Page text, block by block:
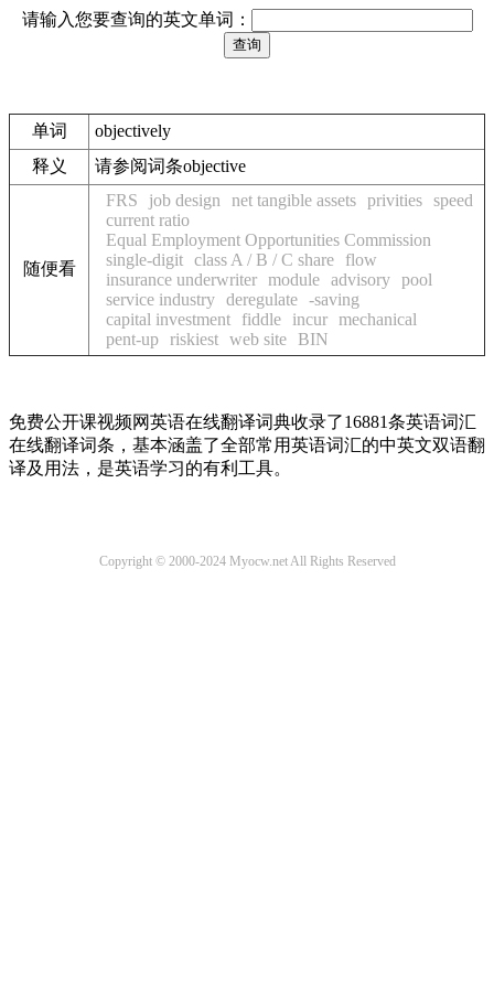
请输入您要查询的英文单词：
单词
objectively
释义
请参阅词条objective
随便看
FRS job design net tangible assets privities speed
current ratio
Equal Employment Opportunities Commission
single-digit class A / B / C share
flow
insurance underwriter module advisory pool
service industry deregulate -saving
capital investment
fiddle incur mechanical
pent-up riskiest web site BIN
免费公开课视频网英语在线翻译词典收录了16881条英语词汇
在线翻译词条，基本涵盖了全部常用英语词汇的中英文双语翻
译及用法，是英语学习的有利工具。
Copyright © 2000-2024 Myocw.net All Rights Reserved